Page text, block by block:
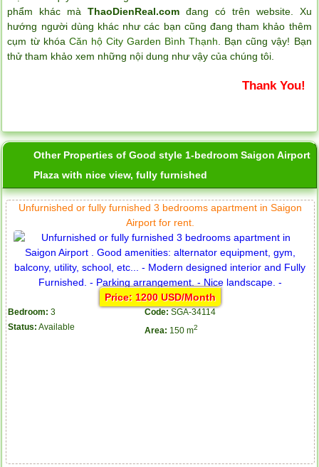
phẩm khác màThaoDienReal.com đang có trên website. Xu
hướng người dùng khác như các bạn cũng đang tham khảo thêm
cụm từ khóa Căn hộ City Garden Bình Thạnh . Bạn cũng vậy! Bạn
thử tham khảo xem những nội dung như vậy của chúng tôi.
Thank You!
Other Properties of Good style 1-bedroom Saigon Airport
Plaza with nice view, fully furnished
Unfurnished or fully furnished 3 bedrooms apartment in Saigon
Airport for rent.
Price: 1200 USD/Month
Bedroom: 3 Code: SGA-34114
Status: Available Area: 150 m2